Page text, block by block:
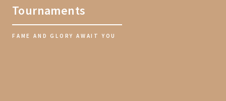
Tournaments
FAME AND GLORY AWAIT YOU